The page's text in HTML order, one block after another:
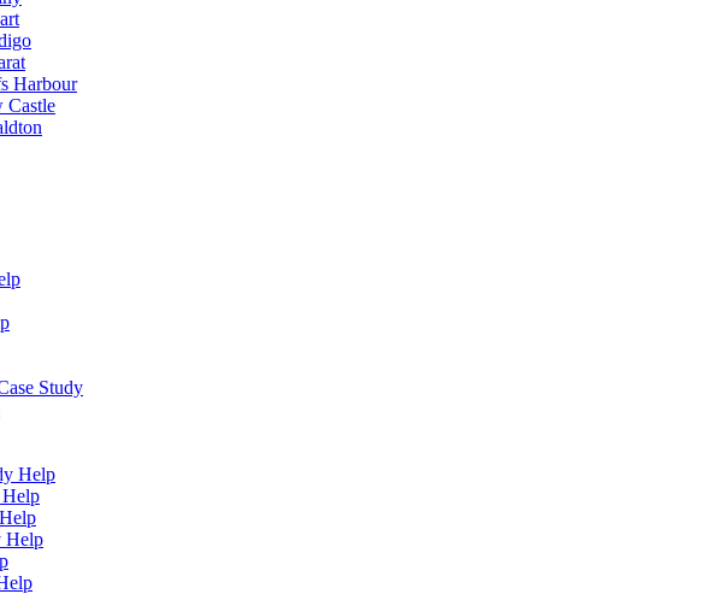
Harbour
Castle
Study
Help
Help